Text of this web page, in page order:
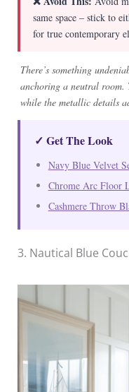
same space – stick to
for true contemporary
There’s something
anchoring a neutral room.
while the metallic details
✓ Get The Look
Navy Blue Velvet
Chrome Arc Floor
Cashmere Throw
3. Nautical Blue